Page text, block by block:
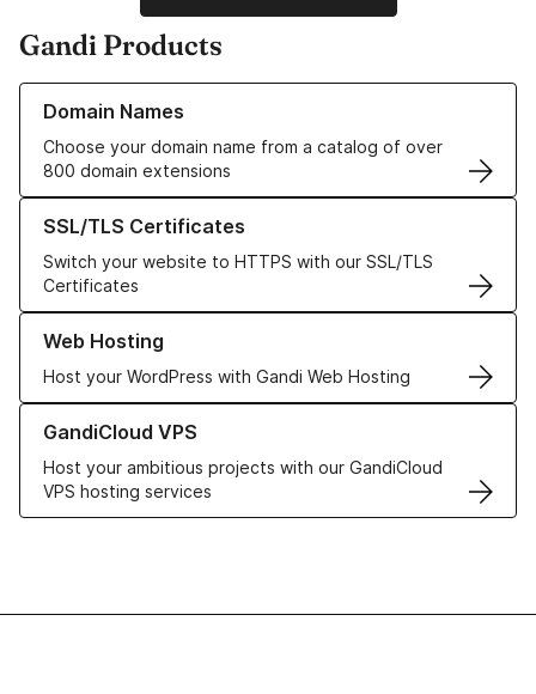
Gandi Products
Domain Names
Choose your domain name from a catalog of over
800 domain extensions
Learn more about our Domain Names
SSL/TLS Certificates
Switch your website to HTTPS with our SSL/TLS
Certificates
Learn more about our SSL/TLS Certificates
Web Hosting
Host your WordPress with Gandi Web Hosting
Learn more about our Web Hosting solutions
GandiCloud VPS
Host your ambitious projects with our GandiCloud
VPS hosting services
Learn more about GandiCloud VPS